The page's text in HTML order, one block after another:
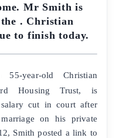
Mr Smith is
. Christian
to finish today.
year-old Christian
Housing Trust, is
cut in court after
on his private
Smith posted a link to